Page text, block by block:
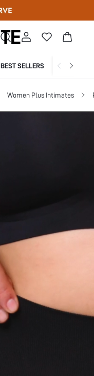
BEST SELLERS
Women Plus Intimates